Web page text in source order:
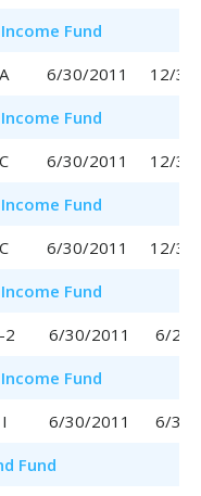
Fund
6/30/2011
12/
Fund
6/30/2011
12/
Fund
6/30/2011
12/
Fund
2 6/30/2011
6/29/
Fund
6/30/2011
6/30/
Fund